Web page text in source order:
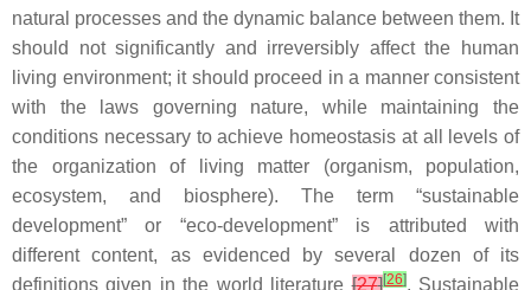
natural processes and the dynamic balance between them. It
should not significantly and irreversibly affect the human
living environment; it should proceed in a manner consistent
with the laws governing nature, while maintaining the
conditions necessary to achieve homeostasis at all levels of
the organization of living matter (organism, population,
ecosystem, and biosphere). The term “sustainable
development” or “eco-development” is attributed with
different content, as evidenced by several dozen of its
definitions given in the world literature[27][26]. Sustainable